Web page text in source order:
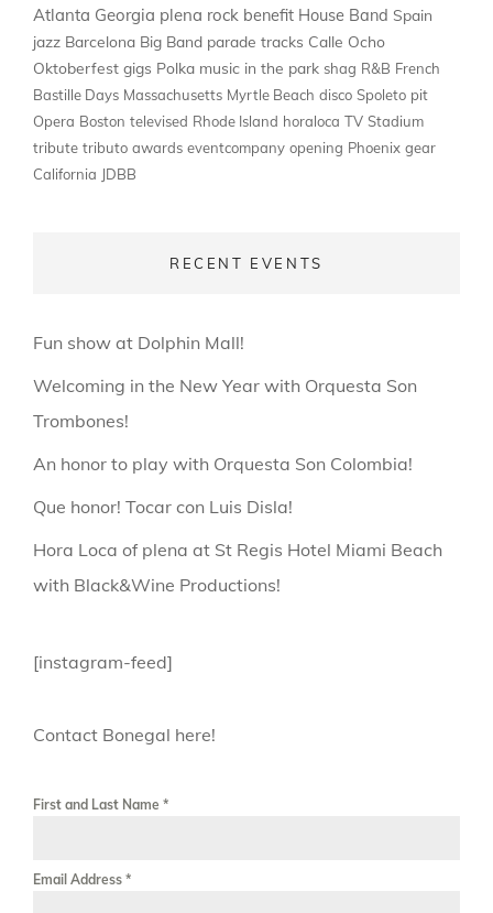
Atlanta Georgia plena rock benefit House Band Spain
jazz Barcelona Big Band parade tracks Calle Ocho
Oktoberfest gigs Polka music in the park shag R&B French
Bastille Days Massachusetts Myrtle Beach disco Spoleto pit
Opera Boston televised Rhode Island horaloca TV Stadium
tribute tributo awards eventcompany opening Phoenix gear
California JDBB
RECENT EVENTS
Fun show at Dolphin Mall!
Welcoming in the New Year with Orquesta Son
Trombones!
An honor to play with Orquesta Son Colombia!
Que honor! Tocar con Luis Disla!
Hora Loca of plena at St Regis Hotel Miami Beach
with Black&Wine Productions!
[instagram-feed]
Contact Bonegal here!
First and Last Name *
Email Address *